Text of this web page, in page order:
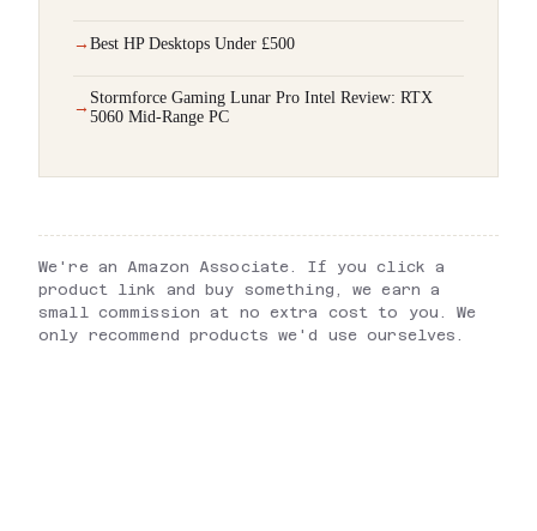
Best HP Desktops Under £500
Stormforce Gaming Lunar Pro Intel Review: RTX
5060 Mid-Range PC
We're an Amazon Associate. If you click a
product link and buy something, we earn a
small commission at no extra cost to you. We
only recommend products we'd use ourselves.